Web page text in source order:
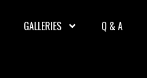
GALLERIES Q & A